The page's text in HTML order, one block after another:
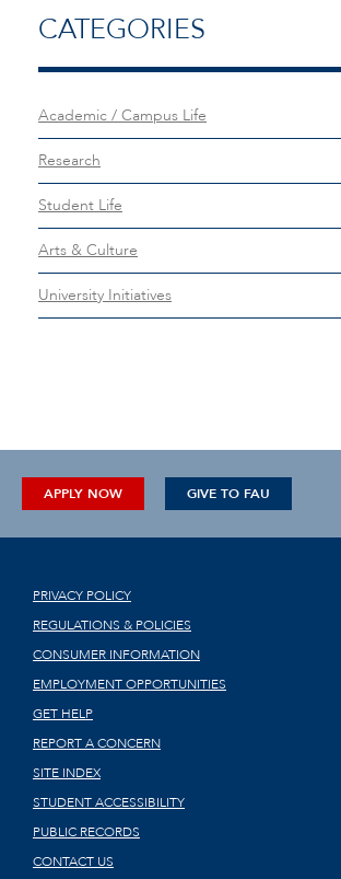
CATEGORIES
Academic / Campus Life
Research
Student Life
Arts & Culture
University Initiatives
APPLY NOW GIVE TO FAU
PRIVACY POLICY
REGULATIONS & POLICIES
CONSUMER INFORMATION
EMPLOYMENT OPPORTUNITIES
GET HELP
REPORT A CONCERN
SITE INDEX
STUDENT ACCESSIBILITY
PUBLIC RECORDS
CONTACT US